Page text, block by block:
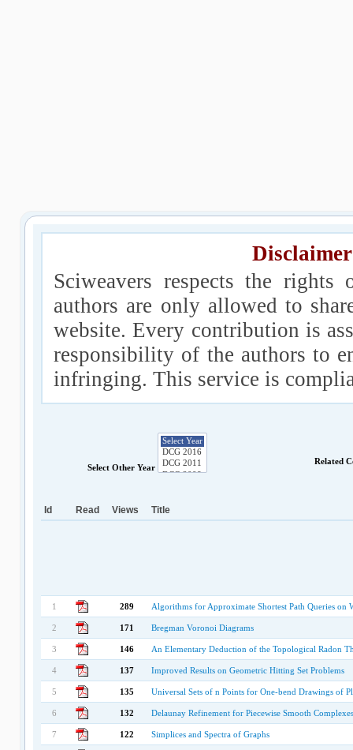
Sciweavers respects the
authors are only allowed to
website. Every contribution is
responsibility of the authors to
infringing. This service is
Select Other Year
Related
Id Read Views Title
1 289 Algorithms for Approximate Shortest Path Queries on
2 171 Bregman Voronoi Diagrams
3 146 An Elementary Deduction of the Topological Radon
4 137 Improved Results on Geometric Hitting Set Problems
5 135 Universal Sets of n Points for One-bend Drawings of
6 132 Delaunay Refinement for Piecewise Smooth Complexes
7 122 Simplices and Spectra of Graphs